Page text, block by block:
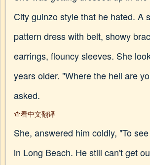
City guinzo style that he hated. A
pattern dress with belt, showy
earrings, flouncy sleeves. She
years older. "Where the hell are
asked.
查看中文翻译
She, answered him coldly, "To
in Long Beach. He still can't get